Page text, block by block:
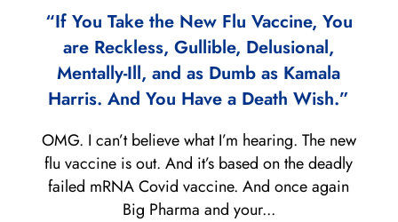
“If You Take the New Flu Vaccine, You
are Reckless, Gullible, Delusional,
Mentally-Ill, and as Dumb as Kamala
Harris. And You Have a Death Wish.”
OMG. I can’t believe what I’m hearing. The new
flu vaccine is out. And it’s based on the deadly
failed mRNA Covid vaccine. And once again
Big Pharma and your...